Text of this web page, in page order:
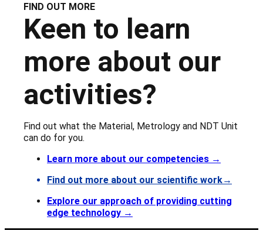
FIND OUT MORE
Keen to learn
more about our
activities?
Find out what the Material, Metrology and NDT Unit
can do for you.
Learn more about our competencies →
Find out more about our scientific work→
Explore our approach of providing cutting
edge technology →